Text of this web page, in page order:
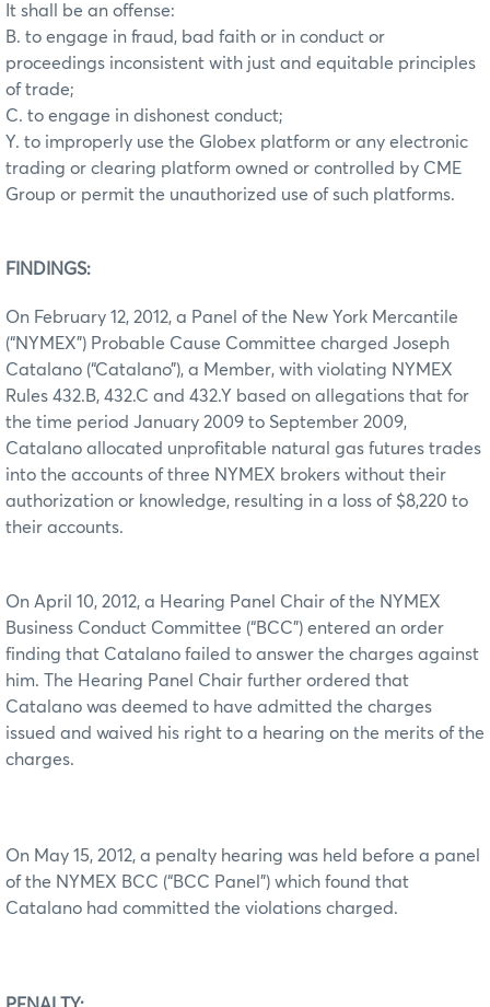
It shall be an offense:
B. to engage in fraud, bad faith or in conduct or
proceedings inconsistent with just and equitable principles
of trade;
C. to engage in dishonest conduct;
Y. to improperly use the Globex platform or any electronic
trading or clearing platform owned or controlled by CME
Group or permit the unauthorized use of such platforms.
FINDINGS:
On February 12, 2012, a Panel of the New York Mercantile
(“NYMEX”) Probable Cause Committee charged Joseph
Catalano (“Catalano”), a Member, with violating NYMEX
Rules 432.B, 432.C and 432.Y based on allegations that for
the time period January 2009 to September 2009,
Catalano allocated unprofitable natural gas futures trades
into the accounts of three NYMEX brokers without their
authorization or knowledge, resulting in a loss of $8,220 to
their accounts.
On April 10, 2012, a Hearing Panel Chair of the NYMEX
Business Conduct Committee (“BCC”) entered an order
finding that Catalano failed to answer the charges against
him. The Hearing Panel Chair further ordered that
Catalano was deemed to have admitted the charges
issued and waived his right to a hearing on the merits of the
charges.
On May 15, 2012, a penalty hearing was held before a panel
of the NYMEX BCC (“BCC Panel”) which found that
Catalano had committed the violations charged.